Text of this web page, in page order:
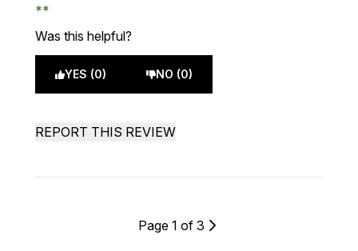
Was this helpful?
YES (0) NO (0)
REPORT THIS REVIEW
Page 1 of 3